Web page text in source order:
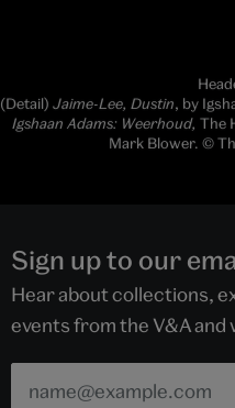
(Detail) Jaime-Lee, Dustin, by
Igshaan Adams: Weerhoud, The
Mark Blower. ©
Sign up to our
Hear about collections,
events from the V&A and